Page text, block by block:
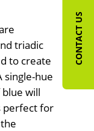
CONTACT US
triadic
to create
single-hue
will
perfect for